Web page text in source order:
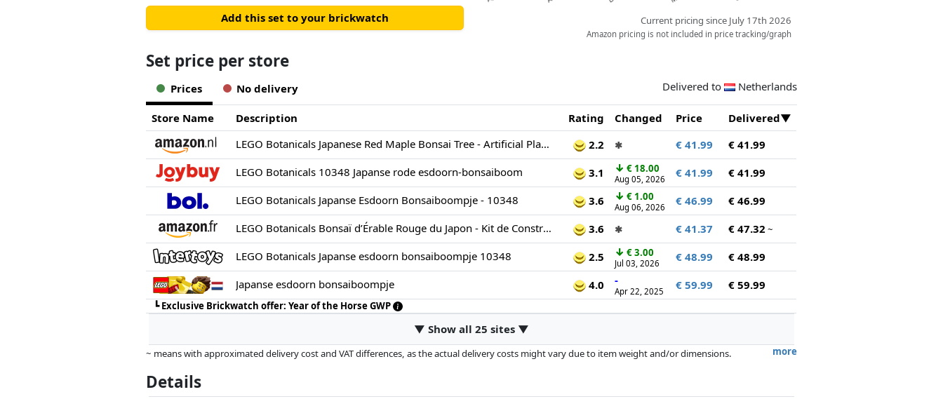
Add this set to your brickwatch Current pricing since July 17th 2026
Amazon pricing is not included in price tracking/graph
Set price per store
Prices No delivery Delivered to Netherlands
Store Name Description Rating Changed Price
Delivered
LEGO Botanicals Japanese Red Maple Bonsai Tree - Artificial Plant Building Set with Red & Orange Leaves, plus a Buildable Pot - DIY Home Decor Gift For Adults - 10348
2.2 ✱ € 41.99
€ 41.99
LEGO Botanicals 10348 Japanse rode esdoorn-bonsaiboom
3.1 ↓ € 18.00
Aug 05, 2026 € 41.99
€ 41.99
LEGO Botanicals Japanse Esdoorn Bonsaiboompje - 10348
3.6 ↓ € 1.00
Aug 06, 2026 € 46.99
€ 46.99
LEGO Botanicals Bonsaï d’Érable Rouge du Japon - Kit de Construction Adulte - Plante Artificielle avec Feuilles Rouges et Oranges - Pot Constructible - Idée Cadeau - Décoration Intérieure DIY 10348
3.6 ✱ € 41.37 € 47.32 ~
LEGO Botanicals Japanse esdoorn bonsaiboompje 10348 2.5 ↓ € 3.00
Jul 03, 2026 € 48.99
€ 48.99
Japanse esdoorn bonsaiboompje
4.0 -
Apr 22, 2025 € 59.99 € 59.99
┗Exclusive Brickwatch offer: Year of the Horse GWP
▼ Show all 25 sites ▼
more
~ means with approximated delivery cost and VAT differences, as the actual delivery costs might vary due to item weight and/or dimensions.
this. Only with equal prices can historical performances influence the order.
Details